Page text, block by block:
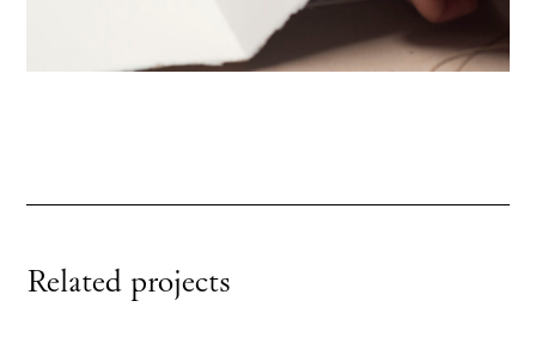
Related projects